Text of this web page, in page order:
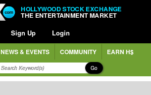
HOLLYWOOD STOCK EXCHANGE
THE ENTERTAINMENT MARKET
Sign Up Login
NEWS & EVENTS COMMUNITY EARN H$
Go